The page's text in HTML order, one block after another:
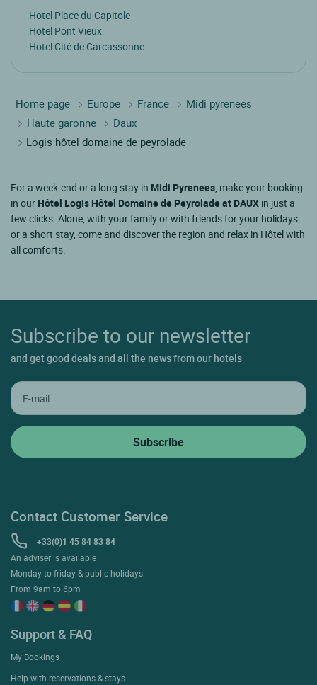
Hotel Place du Capitole
Hotel Pont Vieux
Hotel Cité de Carcassonne
Home page Europe France
Midi pyrenees
Haute garonne
Daux
Logis hôtel domaine de peyrolade
For a week-end or a long stay in Midi Pyrenees, make your booking
in our Hôtel Logis Hôtel Domaine de Peyrolade at DAUX in just a
few clicks. Alone, with your family or with friends for your holidays
or a short stay, come and discover the region and relax in Hôtel with
all comforts.
Subscribe to our newsletter
and get good deals and all the news from our hotels
Contact Customer Service
+33(0)1 45 84 83 84
An adviser is available
Monday to friday & public holidays:
From 9am to 6pm
Support & FAQ
My Bookings
Help with reservations & stays